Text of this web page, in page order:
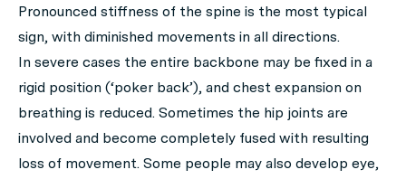
Pronounced stiffness of the spine is the most typical
sign, with diminished movements in all directions.
In severe cases the entire backbone may be fixed in a
rigid position (‘poker back’), and chest expansion on
breathing is reduced. Sometimes the hip joints are
involved and become completely fused with resulting
loss of movement. Some people may also develop eye,